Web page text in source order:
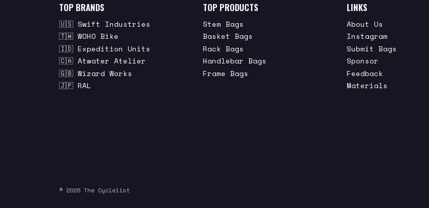
TOP BRANDS
🇺🇸 Swift Industries
🇹🇼 WOHO Bike
🇮🇩 Expedition Units
🇨🇦 Atwater Atelier
🇬🇧 Wizard Works
🇯🇵 RAL
TOP PRODUCTS
Stem Bags
Basket Bags
Rack Bags
Handlebar Bags
Frame Bags
LINKS
About Us
Instagram
Submit Bags
Sponsor
Feedback
Materials
© 2026 The Cyclelist